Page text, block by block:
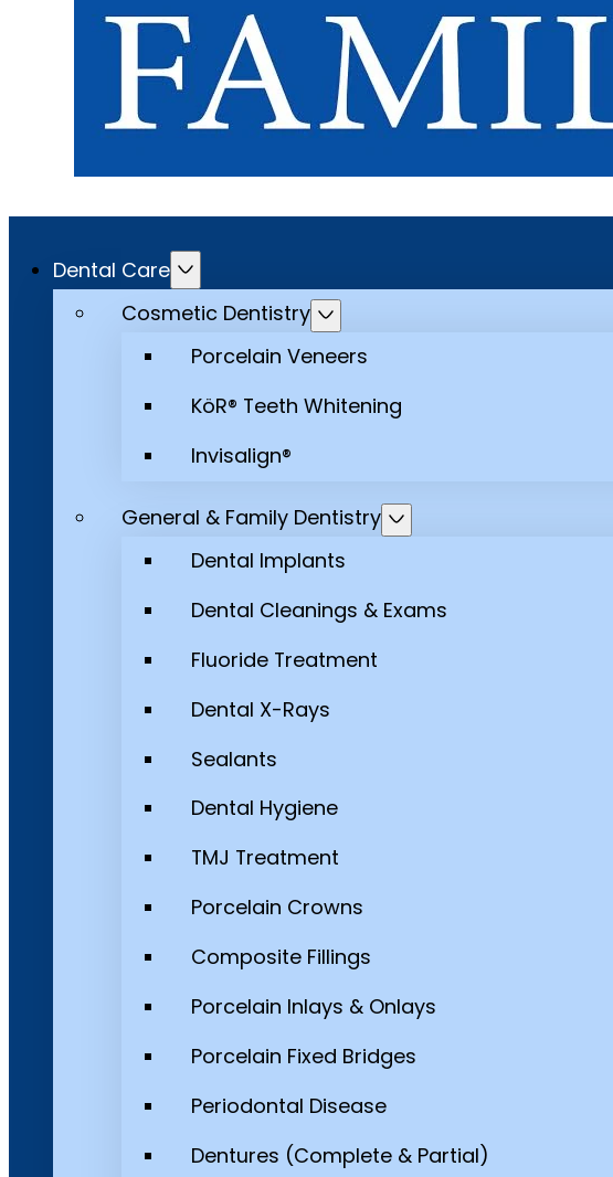
Dental Care
Cosmetic Dentistry
Porcelain Veneers
KöR® Teeth Whitening
Invisalign®
General & Family Dentistry
Dental Implants
Dental Cleanings & Exams
Fluoride Treatment
Dental X-Rays
Sealants
Dental Hygiene
TMJ Treatment
Porcelain Crowns
Composite Fillings
Porcelain Inlays & Onlays
Porcelain Fixed Bridges
Periodontal Disease
Dentures (Complete & Partial)